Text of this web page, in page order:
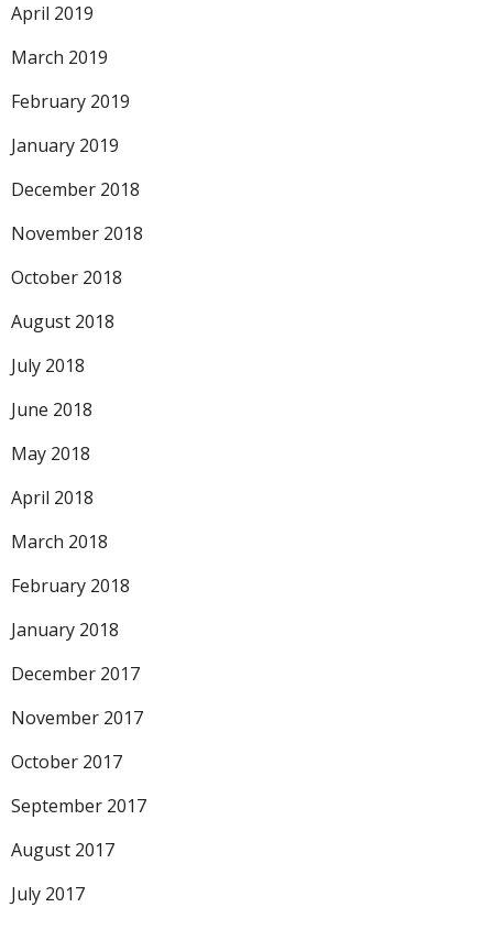
April 2019
March 2019
February 2019
January 2019
December 2018
November 2018
October 2018
August 2018
July 2018
June 2018
May 2018
April 2018
March 2018
February 2018
January 2018
December 2017
November 2017
October 2017
September 2017
August 2017
July 2017